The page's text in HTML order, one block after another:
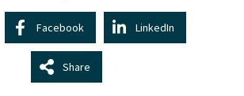
Facebook LinkedIn
Share